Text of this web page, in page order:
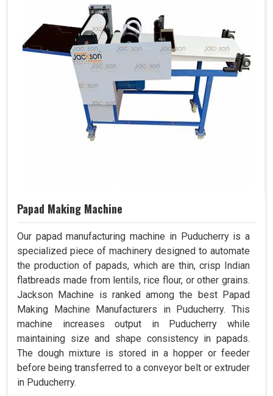
Papad Making Machine
Our papad manufacturing machine in Puducherry is a
specialized piece of machinery designed to automate
the production of papads, which are thin, crisp Indian
flatbreads made from lentils, rice flour, or other grains.
Jackson Machine is ranked among the best Papad
Making Machine Manufacturers in Puducherry. This
machine increases output in Puducherry while
maintaining size and shape consistency in papads.
The dough mixture is stored in a hopper or feeder
before being transferred to a conveyor belt or extruder
in Puducherry.